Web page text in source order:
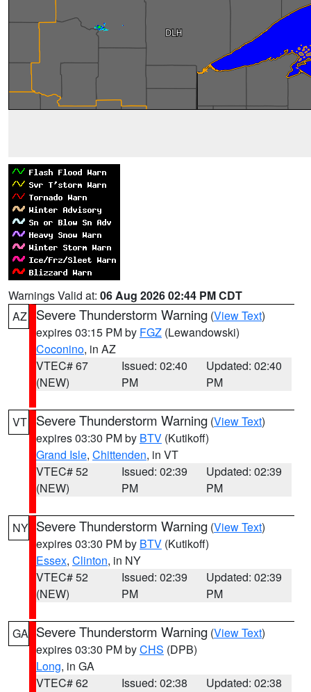
Warnings Valid at: 06 Aug 2026 02:44 PM CDT
AZ
Severe Thunderstorm Warning (View Text)
expires 03:15 PM by FGZ (Lewandowski)
Coconino, in AZ
VTEC# 67
(NEW)
Issued: 02:40
PM
Updated: 02:40
PM
VT Severe Thunderstorm Warning (View Text)
expires 03:30 PM by BTV (Kutikoff)
Grand Isle, Chittenden, in VT
VTEC# 52
(NEW)
Issued: 02:39
PM
Updated: 02:39
PM
NY Severe Thunderstorm Warning (View Text)
expires 03:30 PM by BTV (Kutikoff)
Essex, Clinton, in NY
VTEC# 52
(NEW)
Issued: 02:39
PM
Updated: 02:39
PM
GA Severe Thunderstorm Warning (View Text)
expires 03:30 PM byCHS (DPB)
Long, in GA
VTEC# 62
Issued: 02:38
Updated: 02:38